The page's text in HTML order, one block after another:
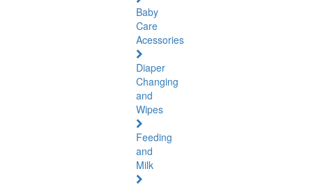
Baby
Care
Acessories
Diaper
Changing
and
Wipes
Feeding
and
Milk